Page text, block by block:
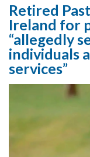
Retired
Ireland for
“allegedly
individuals
services”